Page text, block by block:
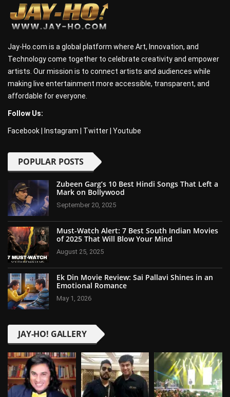
Jay-Ho.com is a global platform where Art, Innovation, and
Technology come together to celebrate creativity and empower
artists. Our mission is to connect artists and audiences while
making live entertainment more accessible, transparent, and
affordable for everyone.
Follow Us:
Facebook Instagram Twitter Youtube
POPULAR POSTS
Zubeen Garg’s 10 Best Hindi Songs That Left a
Mark on Bollywood
September 20, 2025
Must-Watch Alert: 7 Best South Indian Movies
of 2025 That Will Blow Your Mind
August 25, 2025
Ek Din Movie Review: Sai Pallavi Shines in an
Emotional Romance
May 1, 2026
JAY-HO! GALLERY